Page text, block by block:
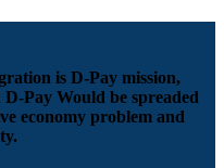
is D-Pay mission,
Pay Would be spreaded
economy problem and